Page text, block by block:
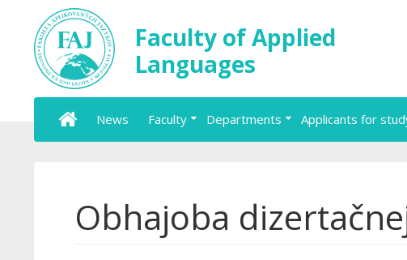
Faculty of Applied
Languages
News Faculty Departments Applicants for
Obhajoba